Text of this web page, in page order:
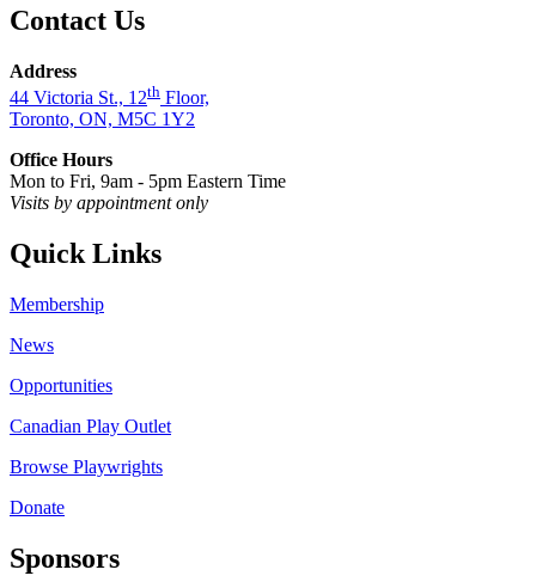
Contact Us
Address
44 Victoria St., 12th Floor,
Toronto, ON, M5C 1Y2
Office Hours
Mon to Fri, 9am - 5pm Eastern Time
Visits by appointment only
Quick Links
Membership
News
Opportunities
Canadian Play Outlet
Browse Playwrights
Donate
Sponsors